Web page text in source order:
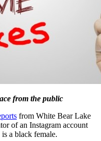
from the public
from White Bear Lake
of an Instagram account
a black female.